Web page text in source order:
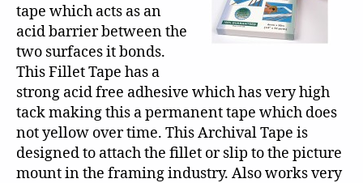
tape which acts as an
acid barrier between the
two surfaces it bonds.
This Fillet Tape has a
strong acid free adhesive which has very high
tack making this a permanent tape which does
not yellow over time. This Archival Tape is
designed to attach the fillet or slip to the picture
mount in the framing industry. Also works very